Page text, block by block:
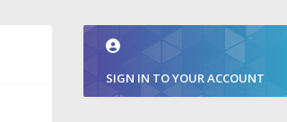
SIGN IN TO YOUR ACCOUNT